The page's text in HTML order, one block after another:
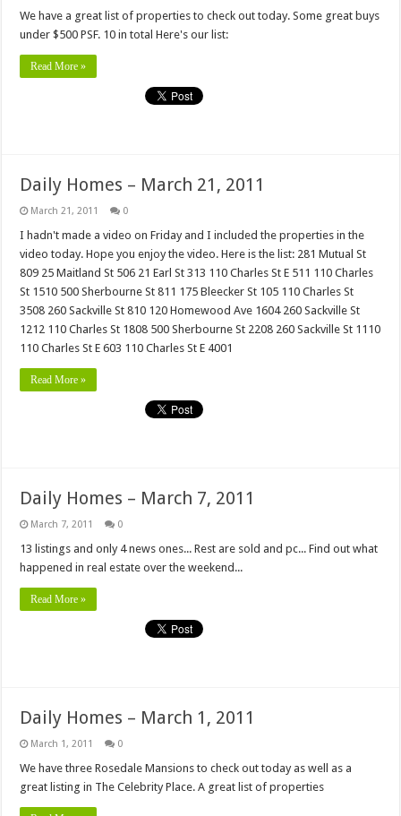
We have a great list of properties to check out today. Some great buys
under $500 PSF. 10 in total Here's our list:
Read More »
Daily Homes – March 21, 2011
March 21, 2011 0
I hadn't made a video on Friday and I included the properties in the
video today. Hope you enjoy the video. Here is the list: 281 Mutual St
809 25 Maitland St 506 21 Earl St 313 110 Charles St E 511 110 Charles
St 1510 500 Sherbourne St 811 175 Bleecker St 105 110 Charles St
3508 260 Sackville St 810 120 Homewood Ave 1604 260 Sackville St
1212 110 Charles St 1808 500 Sherbourne St 2208 260 Sackville St 1110
110 Charles St E 603 110 Charles St E 4001
Read More »
Daily Homes – March 7, 2011
March 7, 2011 0
13 listings and only 4 news ones... Rest are sold and pc... Find out what
happened in real estate over the weekend...
Read More »
Daily Homes – March 1, 2011
March 1, 2011 0
We have three Rosedale Mansions to check out today as well as a
great listing in The Celebrity Place. A great list of properties